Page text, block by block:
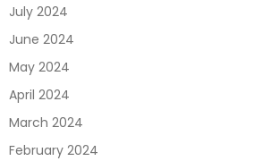
July 2024
June 2024
May 2024
April 2024
March 2024
February 2024